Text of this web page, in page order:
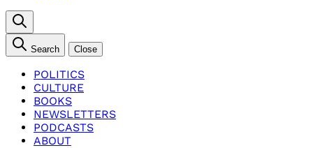
Search Close
POLITICS
CULTURE
BOOKS
NEWSLETTERS
PODCASTS
ABOUT